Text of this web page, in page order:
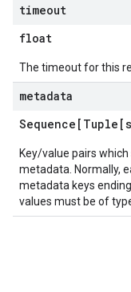
timeout
float
The timeout for this
metadata
Key/value pairs
metadata. Normally,
metadata keys
values must be of